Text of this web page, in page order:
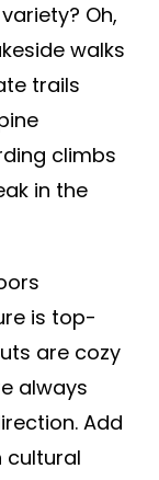
Oh,
walks
trails
climbs
in the
is top-
are cozy
always
Add
cultural